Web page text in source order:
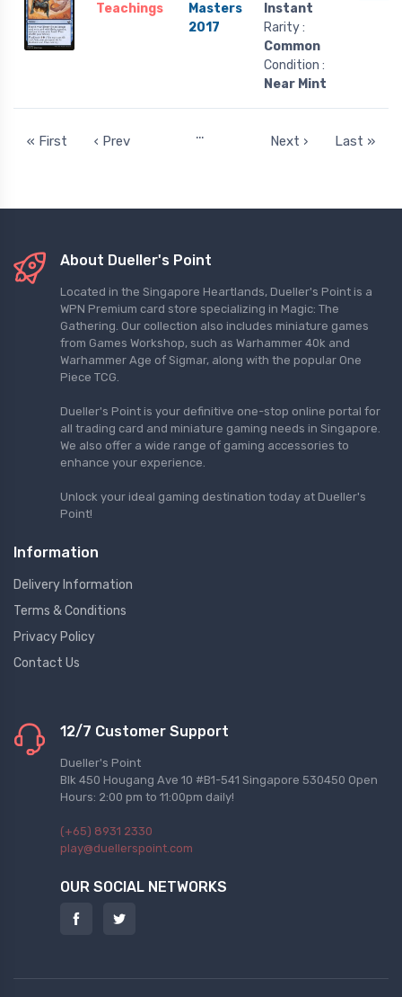
Teachings
Masters
2017
Instant
Rarity :
Common
Condition :
Near Mint
« First ‹ Prev … Next › Last »
About Dueller's Point
Located in the Singapore Heartlands, Dueller's Point is a
WPN Premium card store specializing in Magic: The
Gathering. Our collection also includes miniature games
from Games Workshop, such as Warhammer 40k and
Warhammer Age of Sigmar, along with the popular One
Piece TCG.
Dueller's Point is your definitive one-stop online portal for
all trading card and miniature gaming needs in Singapore.
We also offer a wide range of gaming accessories to
enhance your experience.
Unlock your ideal gaming destination today at Dueller's
Point!
Information
Delivery Information
Terms & Conditions
Privacy Policy
Contact Us
12/7 Customer Support
Dueller's Point
Blk 450 Hougang Ave 10 #B1-541 Singapore 530450 Open
Hours: 2:00 pm to 11:00pm daily!
(+65) 8931 2330
play@duellerspoint.com
OUR SOCIAL NETWORKS